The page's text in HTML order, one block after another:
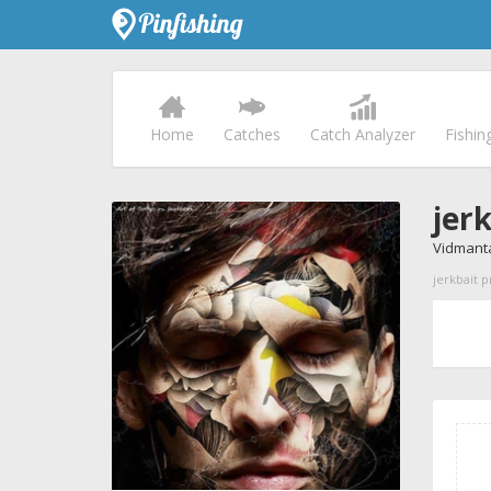
Home Catches Catch Analyzer
jerkbait